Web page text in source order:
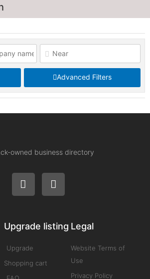
Advanced Filters
owned business directory
Upgrade listing
Upgrade
Shopping cart
Legal
Website Terms of
Use
Privacy Policy